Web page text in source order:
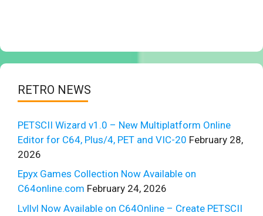
RETRO NEWS
PETSCII Wizard v1.0 – New Multiplatform Online
Editor for C64, Plus/4, PET and VIC-20 February 28,
2026
Epyx Games Collection Now Available on
C64online.com February 24, 2026
Lvllvl Now Available on C64Online – Create PETSCII